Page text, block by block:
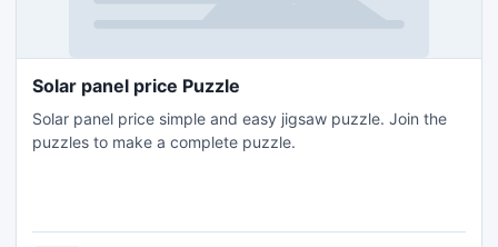
Solar panel price Puzzle
Solar panel price simple and easy jigsaw puzzle. Join the
puzzles to make a complete puzzle.